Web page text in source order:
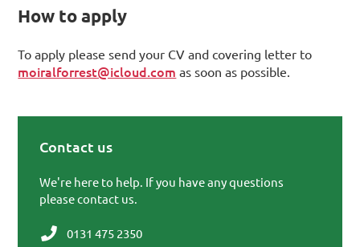
How to apply
To apply please send your CV and covering letter to
moiralforrest@icloud.com as soon as possible.
Contact us
We're here to help. If you have any questions
please contact us.
0131 475 2350